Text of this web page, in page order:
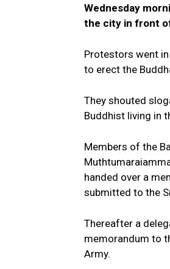
Wednesday
the city in front of
Protestors went
to erect the
They shouted
Buddhist living in
Members of the
handed over a
submitted to the
Thereafter a
memorandum to
Army.